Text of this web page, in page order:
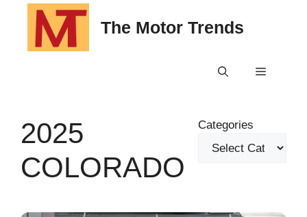
content
The Motor Trends
Menu
2025
COLORADO
Categories